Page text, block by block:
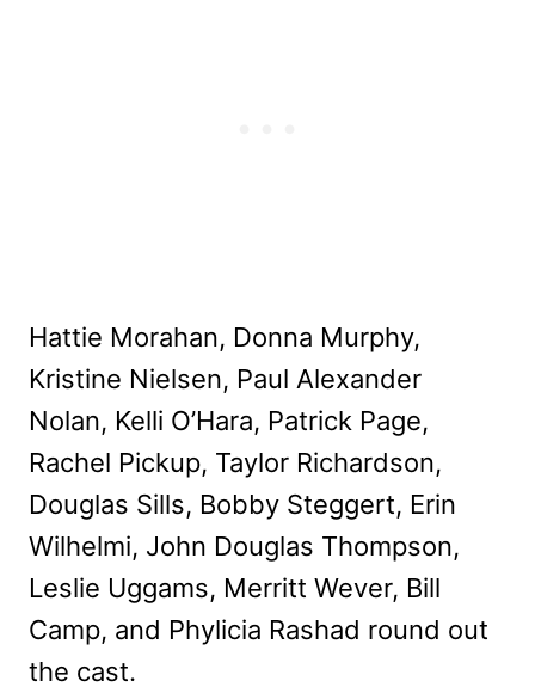
Hattie Morahan, Donna Murphy,
Kristine Nielsen, Paul Alexander
Nolan, Kelli O’Hara, Patrick Page,
Rachel Pickup, Taylor Richardson,
Douglas Sills, Bobby Steggert, Erin
Wilhelmi, John Douglas Thompson,
Leslie Uggams, Merritt Wever, Bill
Camp, and Phylicia Rashad round out
the cast.